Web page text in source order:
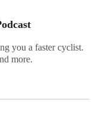
you a faster cyclist.
more.